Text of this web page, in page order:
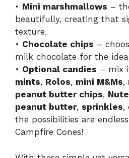
• Mini marshmallows –
beautifully, creating that
texture.
• Chocolate chips –
milk chocolate for the
• Optional candies – mix
mints, Rolos, mini M&Ms,
peanut butter chips,
peanut butter, sprinkles,
the possibilities are
Campfire Cones!